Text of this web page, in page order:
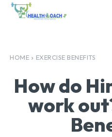
HOME EXERCISE BENEFITS
How do
work